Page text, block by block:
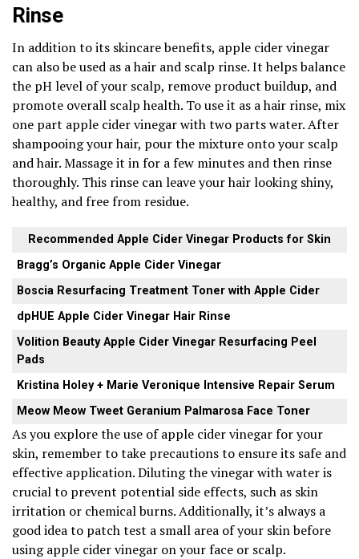
Rinse
In addition to its skincare benefits, apple cider vinegar
can also be used as a hair and scalp rinse. It helps balance
the pH level of your scalp, remove product buildup, and
promote overall scalp health. To use it as a hair rinse, mix
one part apple cider vinegar with two parts water. After
shampooing your hair, pour the mixture onto your scalp
and hair. Massage it in for a few minutes and then rinse
thoroughly. This rinse can leave your hair looking shiny,
healthy, and free from residue.
Recommended Apple Cider Vinegar Products for Skin
Bragg’s Organic Apple Cider Vinegar
Boscia Resurfacing Treatment Toner with Apple Cider
dpHUE Apple Cider Vinegar Hair Rinse
Volition Beauty Apple Cider Vinegar Resurfacing Peel
Pads
Kristina Holey + Marie Veronique Intensive Repair Serum
Meow Meow Tweet Geranium Palmarosa Face Toner
As you explore the use of apple cider vinegar for your
skin, remember to take precautions to ensure its safe and
effective application. Diluting the vinegar with water is
crucial to prevent potential side effects, such as skin
irritation or chemical burns. Additionally, it’s always a
good idea to patch test a small area of your skin before
using apple cider vinegar on your face or scalp.